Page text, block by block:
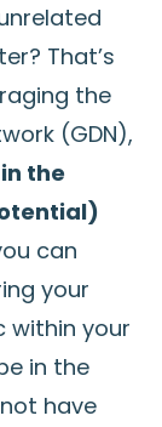
That’s
the
(GDN),
the
can
your
within your
in the
have